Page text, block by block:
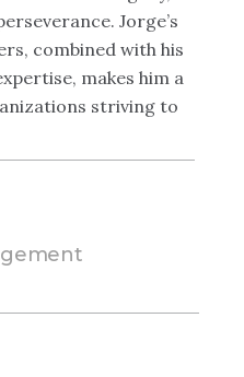
Jorge’s
combined with his
makes him a
striving to